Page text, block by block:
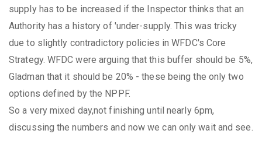
supply has to be increased if the Inspector thinks that an
Authority has a history of 'under-supply. This was tricky
due to slightly contradictory policies in WFDC's Core
Strategy. WFDC were arguing that this buffer should be 5%,
Gladman that it should be 20% - these being the only two
options defined by the NPPF.
So a very mixed day,not finishing until nearly 6pm,
discussing the numbers and now we can only wait and see.